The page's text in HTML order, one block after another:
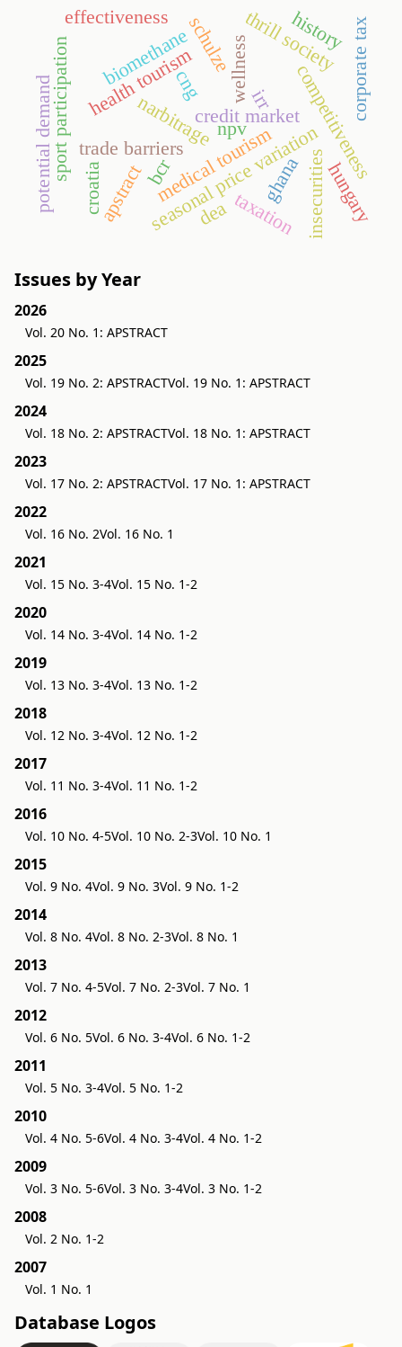
narbitragecredit market
seasonal price variation
trade barriers
health tourism wellness
medical tourism competitiveness
thrill society
schulze
sport participation
insecurities
biomethane
cng
potential demand npv
bcr
irr
ghana
taxation
corporate tax
effectiveness
apstract
history
dea hungary
croatia
Issues by Year
2026
Vol. 20 No. 1: APSTRACT
2025
Vol. 19 No. 2: APSTRACTVol. 19 No. 1: APSTRACT
2024
Vol. 18 No. 2: APSTRACTVol. 18 No. 1: APSTRACT
2023
Vol. 17 No. 2: APSTRACTVol. 17 No. 1: APSTRACT
2022
Vol. 16 No. 2Vol. 16 No. 1
2021
Vol. 15 No. 3-4Vol. 15 No. 1-2
2020
Vol. 14 No. 3-4Vol. 14 No. 1-2
2019
Vol. 13 No. 3-4Vol. 13 No. 1-2
2018
Vol. 12 No. 3-4Vol. 12 No. 1-2
2017
Vol. 11 No. 3-4Vol. 11 No. 1-2
2016
Vol. 10 No. 4-5Vol. 10 No. 2-3Vol. 10 No. 1
2015
Vol. 9 No. 4Vol. 9 No. 3Vol. 9 No. 1-2
2014
Vol. 8 No. 4Vol. 8 No. 2-3Vol. 8 No. 1
2013
Vol. 7 No. 4-5Vol. 7 No. 2-3Vol. 7 No. 1
2012
Vol. 6 No. 5Vol. 6 No. 3-4Vol. 6 No. 1-2
2011
Vol. 5 No. 3-4Vol. 5 No. 1-2
2010
Vol. 4 No. 5-6Vol. 4 No. 3-4Vol. 4 No. 1-2
2009
Vol. 3 No. 5-6Vol. 3 No. 3-4Vol. 3 No. 1-2
2008
Vol. 2 No. 1-2
2007
Vol. 1 No. 1
Database Logos